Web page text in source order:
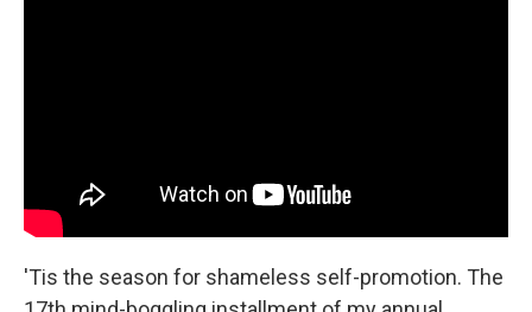
'Tis the season for shameless self-promotion. The